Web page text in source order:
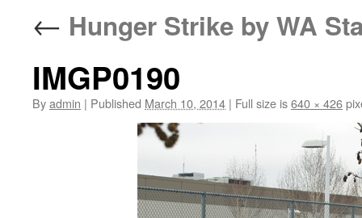
← Hunger Strike by WA
IMGP0190
Byadmin | Published March 10, 2014 | Full size is640 × 426